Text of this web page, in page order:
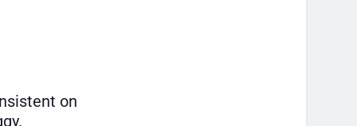
on